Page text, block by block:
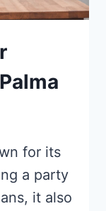
for its
a party
it also